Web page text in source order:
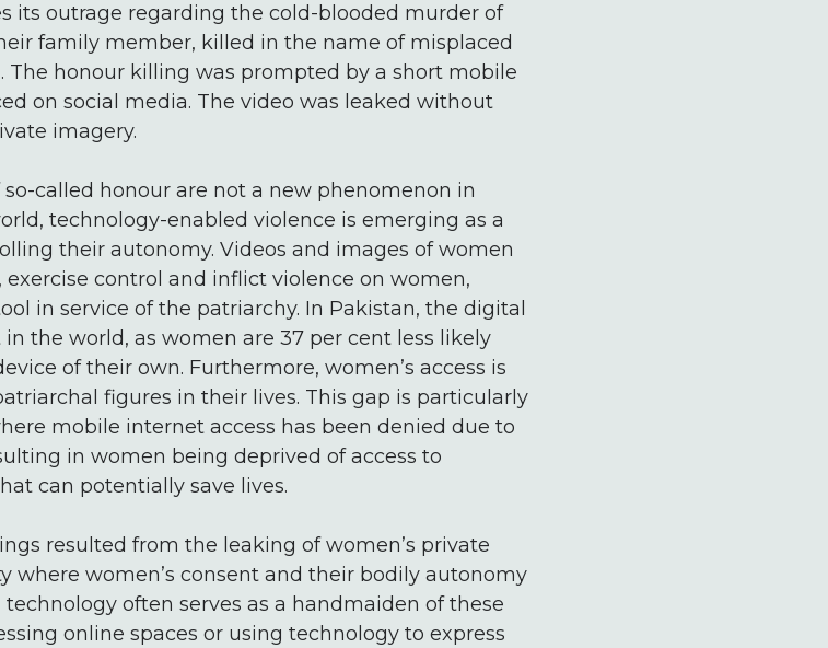
its outrage regarding the cold-blooded murder of
family member, killed in the name of misplaced
The honour killing was prompted by a short mobile
on social media. The video was leaked without
imagery.
called honour are not a new phenomenon in
technology-enabled violence is emerging as a
their autonomy. Videos and images of women
control and inflict violence on women,
in service of the patriarchy. In Pakistan, the digital
the world, as women are 37 per cent less likely
of their own. Furthermore, women’s access is
figures in their lives. This gap is particularly
mobile internet access has been denied due to
in women being deprived of access to
can potentially save lives.
resulted from the leaking of women’s private
where women’s consent and their bodily autonomy
often serves as a handmaiden of these
online spaces or using technology to express